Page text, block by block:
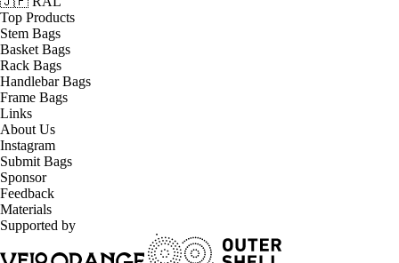
Top Products
Stem Bags
Basket Bags
Rack Bags
Handlebar Bags
Frame Bags
Links
About Us
Instagram
Submit Bags
Sponsor
Feedback
Materials
Supported by